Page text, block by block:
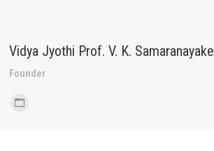
Vidya Jyothi Prof. V. K. Samaranayake
Founder
Personal